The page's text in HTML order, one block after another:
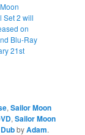
Set 2 will
on
Blu-Ray
21st
,Sailor Moon
,Sailor Moon
byAdam.